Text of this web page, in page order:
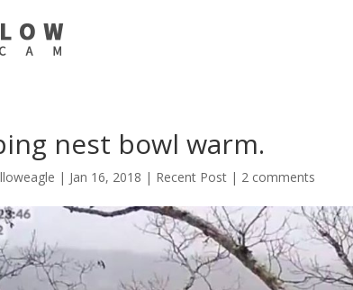
nest bowl warm.
| Jan 16, 2018 | Recent Post | 2 comments